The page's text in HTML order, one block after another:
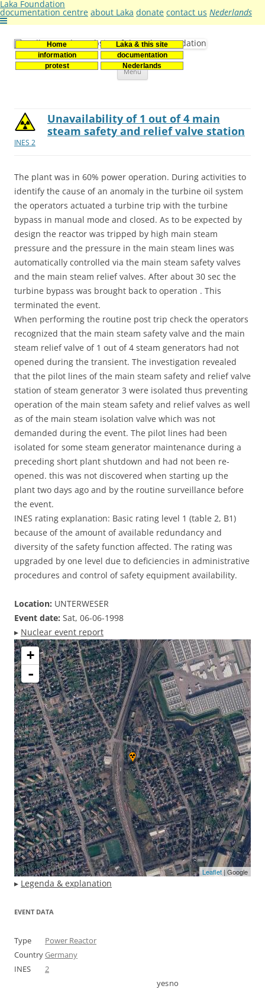
Laka Foundation
documentation centre about Laka donate contact us Nederlands
Home
Laka & this site
information
documentation
protest
Nederlands
Stichting Laka
Documentatie- en onderzoekscentrum kernenergie
Menu Skip
INES 2
Unavailability of 1 out of 4 main
steam safety and relief valve station
The plant was in 60% power operation. During activities to
identify the cause of an anomaly in the turbine oil system
the operators actuated a turbine trip with the turbine
bypass in manual mode and closed. As to be expected by
design the reactor was tripped by high main steam
pressure and the pressure in the main steam lines was
automatically controlled via the main steam safety valves
and the main steam relief valves. After about 30 sec the
turbine bypass was brought back to operation . This
terminated the event.
When performing the routine post trip check the operators
recognized that the main steam safety valve and the main
steam relief valve of 1 out of 4 steam generators had not
opened during the transient. The investigation revealed
that the pilot lines of the main steam safety and relief valve
station of steam generator 3 were isolated thus preventing
operation of the main steam safety and relief valves as well
as of the main steam isolation valve which was not
demanded during the event. The pilot lines had been
isolated for some steam generator maintenance during a
preceding short plant shutdown and had not been re-
opened. this was not discovered when starting up the
plant two days ago and by the routine surveillance before
the event.
INES rating explanation: Basic rating level 1 (table 2, B1)
because of the amount of available redundancy and
diversity of the safety function affected. The rating was
upgraded by one level due to deficiencies in administrative
procedures and control of safety equipment availability.
Location: UNTERWESER
Event date: Sat, 06-06-1998
▸ Nuclear event report
+
-
Leaflet| Google
▸ Legenda & explanation
EVENT DATA
Type
Power Reactor
CountryGermany
INES
2
yesno